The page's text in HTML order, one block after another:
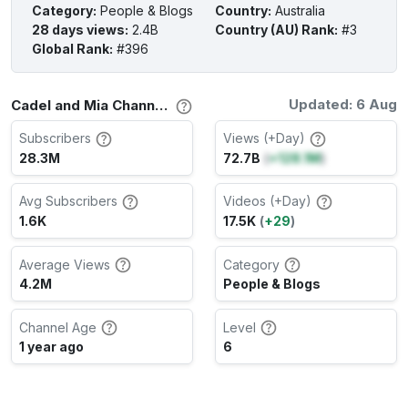
Category: People & Blogs Country: Australia
28 days views: 2.4B Country (AU) Rank: #3
Global Rank: #396
Cadel and Mia Channel Stats Updated: 6 Aug
Subscribers
28.3M
Views (+Day)
72.7B (+128.1M)
Avg Subscribers
1.6K
Videos (+Day)
17.5K (+29)
Average Views
4.2M
Category
People & Blogs
Channel Age
1 year ago
Level
6